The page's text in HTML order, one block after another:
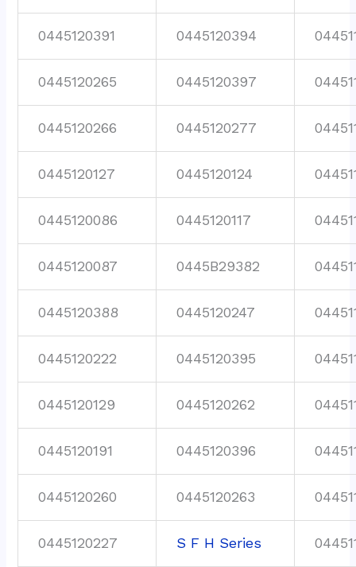
0445120391 0445120394
0445120265 0445120397
0445120266 0445120277
0445120127 0445120124
0445120086 0445120117
0445120087 0445B29382
0445120388 0445120247
0445120222 0445120395
0445120129 0445120262
0445120191 0445120396
0445120260 0445120263
0445120227 S F H Series